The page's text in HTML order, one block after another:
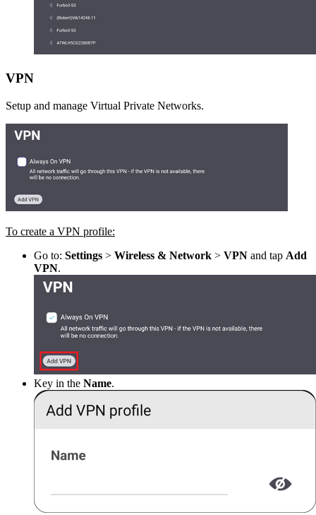
VPN
Setup and manage Virtual Private Networks.
To create a VPN profile:
Go to: Settings > Wireless & Network > VPN and tap Add
VPN.
Key in the Name.